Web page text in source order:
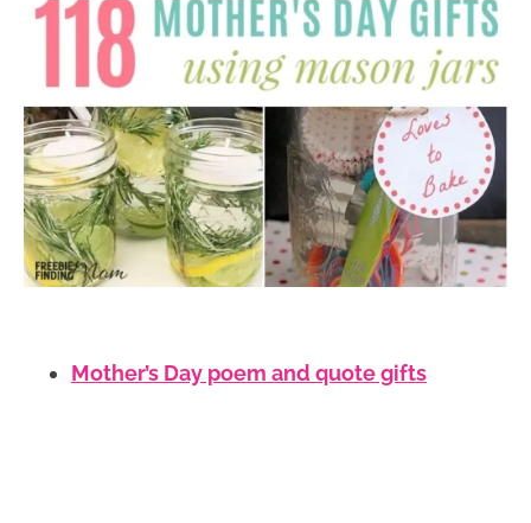
Mother’s Day poem and quote gifts